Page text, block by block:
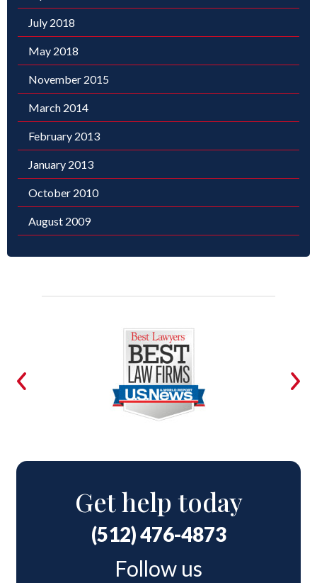
July 2018
May 2018
November 2015
March 2014
February 2013
January 2013
October 2010
August 2009
Get help today
(512) 476-4873
Follow us